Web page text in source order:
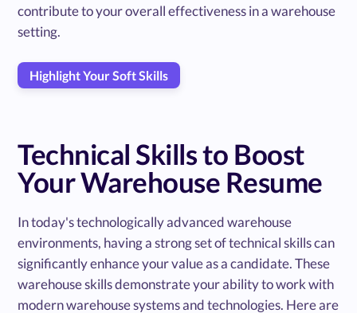
contribute to your overall effectiveness in a warehouse
setting.
Highlight Your Soft Skills
Technical Skills to Boost
Your Warehouse Resume
In today's technologically advanced warehouse
environments, having a strong set of technical skills can
significantly enhance your value as a candidate. These
warehouse skills demonstrate your ability to work with
modern warehouse systems and technologies. Here are